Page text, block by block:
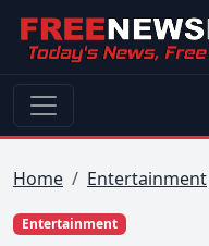
Home Entertainment
Entertainment